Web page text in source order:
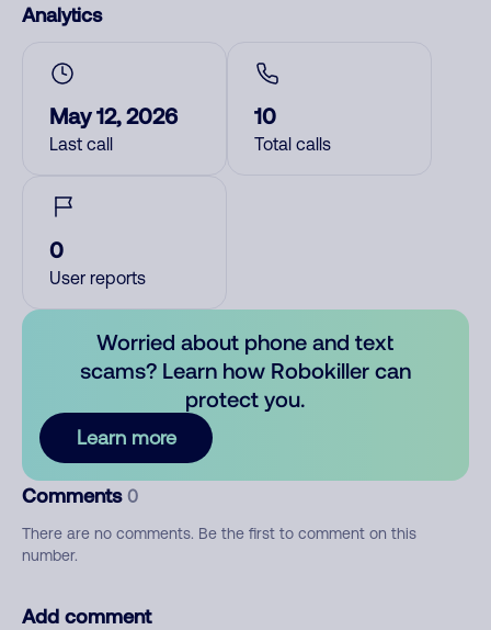
Analytics
May 12, 2026
Last call
10
Total calls
0
User reports
Worried about phone and text
scams? Learn how Robokiller can
protect you.
Learn more
Comments 0
There are no comments. Be the first to comment on this
number.
Add comment